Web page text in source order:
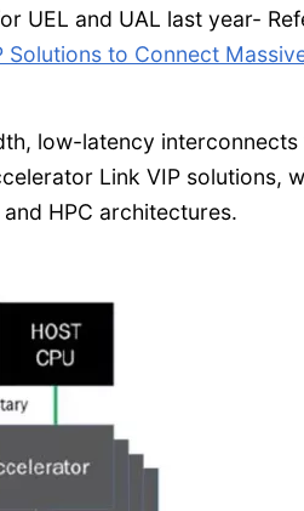
UEL and UAL last year-
to Connect
low-latency interconnects
Link VIP solutions,
HPC architectures.